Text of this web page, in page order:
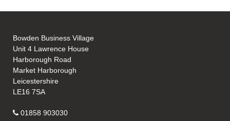
Bowden Business Village
Unit 4 Lawrence House
Harborough Road
Market Harborough
Leicestershire
LE16 7SA
01858 903030